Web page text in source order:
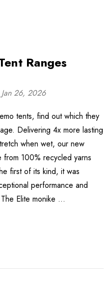
Ranges
26, 2026
tents, find out which they
Delivering 4x more lasting
when wet, our new
100% recycled yarns
first of its kind, it was
performance and
Elite monike …